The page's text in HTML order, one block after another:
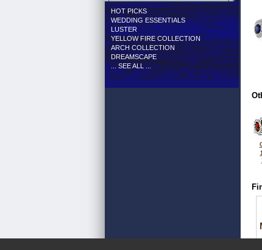
HOT PICKS
WEDDING ESSENTIALS
LUSTER
YELLOW FIRE COLLECTION
ARCH COLLECTION
DREAMSCAPE
... SEE ALL ...